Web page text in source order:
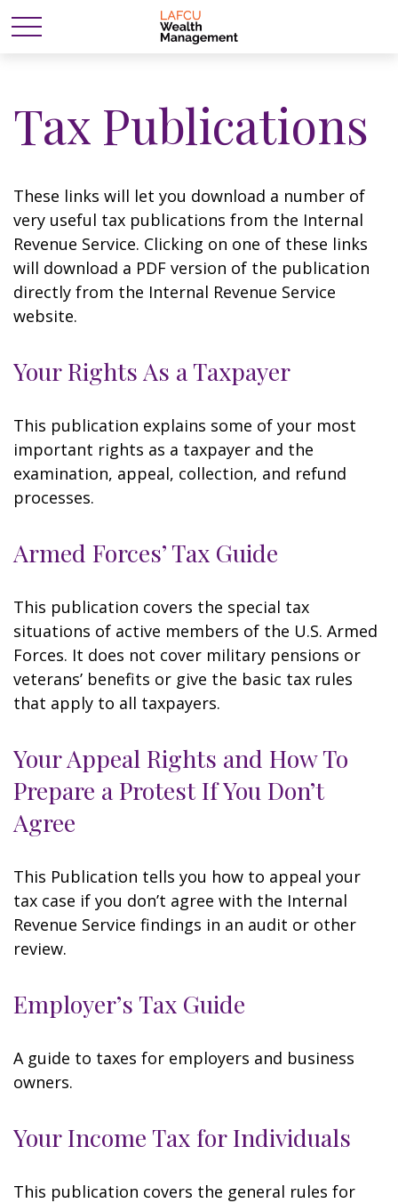
Tax Publications
These links will let you download a number of
very useful tax publications from the Internal
Revenue Service. Clicking on one of these links
will download a PDF version of the publication
directly from the Internal Revenue Service
website.
Your Rights As a Taxpayer
This publication explains some of your most
important rights as a taxpayer and the
examination, appeal, collection, and refund
processes.
Armed Forces’ Tax Guide
This publication covers the special tax
situations of active members of the U.S. Armed
Forces. It does not cover military pensions or
veterans’ benefits or give the basic tax rules
that apply to all taxpayers.
Your Appeal Rights and How To
Prepare a Protest If You Don’t
Agree
This Publication tells you how to appeal your
tax case if you don’t agree with the Internal
Revenue Service findings in an audit or other
review.
Employer’s Tax Guide
A guide to taxes for employers and business
owners.
Your Income Tax for Individuals
This publication covers the general rules for